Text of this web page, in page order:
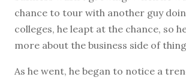
chance to tour with another guy
colleges, he leapt at the chance, so
more about the business side of
As he went, he began to notice a